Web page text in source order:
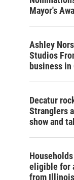
Mayor's
Ashley
Studios
business
Decatur
Stranglers
show and
eligible for
from